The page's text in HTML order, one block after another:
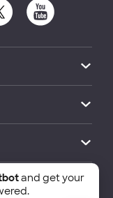
and
and get your